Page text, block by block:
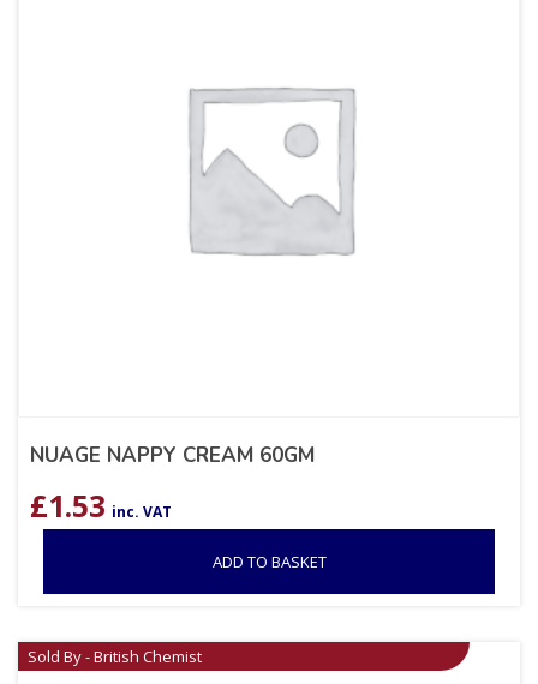
NUAGE NAPPY CREAM 60GM
£1.53 inc. VAT
ADD TO BASKET
Sold By - British Chemist